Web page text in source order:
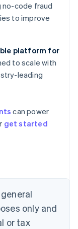
no-code fraud
to improve
platform for
to scale with
leading
can power
get started
only and
or tax